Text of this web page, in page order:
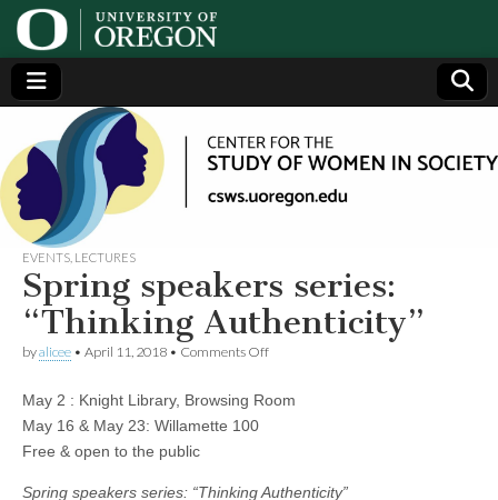
Center
for the
Study
of
Women
in
Society
Generating,
supporting
and
disseminating
research on
women
EVENTS LECTURES
Spring speakers series:
“Thinking Authenticity”
byalicee • April 11, 2018 • Comments Offon
series:
May 2 : Knight Library, Browsing Room
May 16 & May 23: Willamette 100
Free & open to the public
Spring speakers series: “Thinking Authenticity”